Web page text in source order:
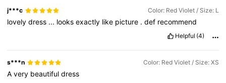
j***c Color: Red Violet / Size: L
lovelydress ... looksexactly like picture .def recommend
Helpful (4)
s***n Color: Red Violet / Size: XS
Avery beautifuldress